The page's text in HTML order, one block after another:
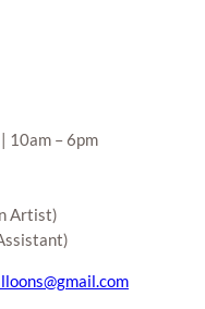
10am – 6pm
Artist)